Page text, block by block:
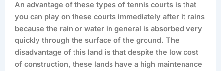
An advantage of these types of tennis courts is that
you can play on these courts immediately after it rains
because the rain or water in general is absorbed very
quickly through the surface of the ground. The
disadvantage of this land is that despite the low cost
of construction, these lands have a high maintenance